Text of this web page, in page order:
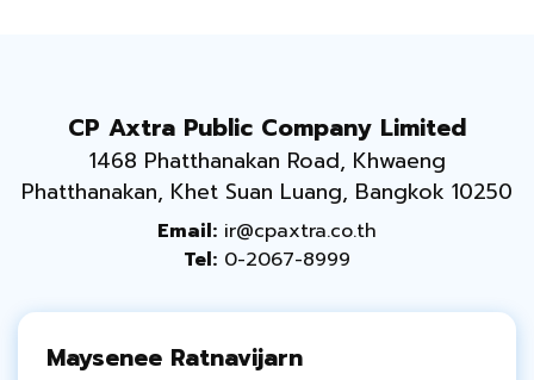
CP Axtra Public Company Limited
1468 Phatthanakan Road, Khwaeng
Phatthanakan, Khet Suan Luang, Bangkok 10250
Email: ir@cpaxtra.co.th
Tel: 0-2067-8999
Maysenee Ratnavijarn